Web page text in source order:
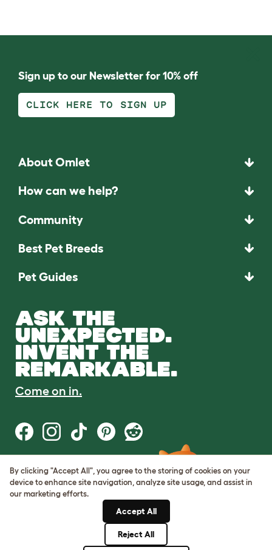
Sign up to our Newsletter for 10% off
CLICK HERE TO SIGN UP
About Omlet
How can we help?
Community
Best Pet Breeds
Pet Guides
ASK THE
UNEXPECTED.
INVENT THE
REMARKABLE.
Come on in.
Terms of Use
Cookie & Privacy Policy
Cookie Settings
By clicking "Accept All", you agree to the storing of cookies on your
device to enhance site navigation, analyze site usage, and assist in
our marketing efforts.
Accept All
Reject All